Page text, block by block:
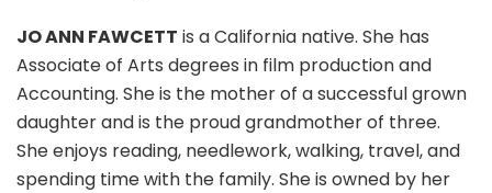
JO ANN FAWCETT is a California native. She has
Associate of Arts degrees in film production and
Accounting. She is the mother of a successful grown
daughter and is the proud grandmother of three.
She enjoys reading, needlework, walking, travel, and
spending time with the family. She is owned by her